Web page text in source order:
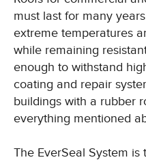
must last for many
extreme temperatures
while remaining
enough to withstand
coating and repair
buildings with a rubber
everything mentioned
The EverSeal System